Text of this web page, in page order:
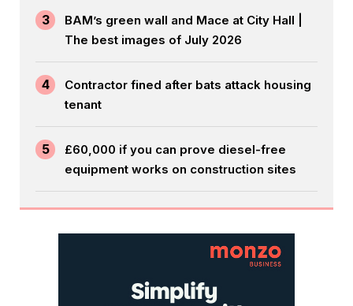
3
BAM’s green wall and Mace at City Hall |
The best images of July 2026
4
Contractor fined after bats attack housing
tenant
5
£60,000 if you can prove diesel-free
equipment works on construction sites